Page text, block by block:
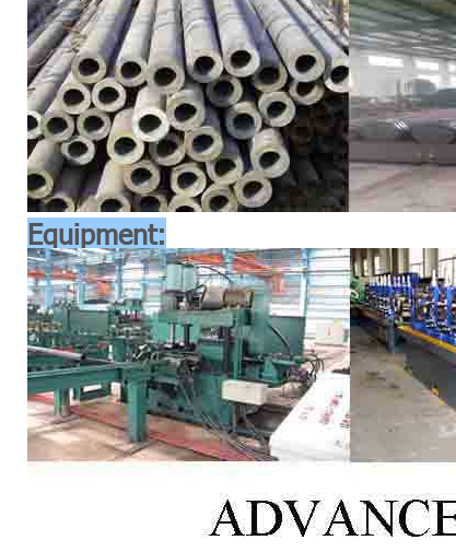
Equipment: